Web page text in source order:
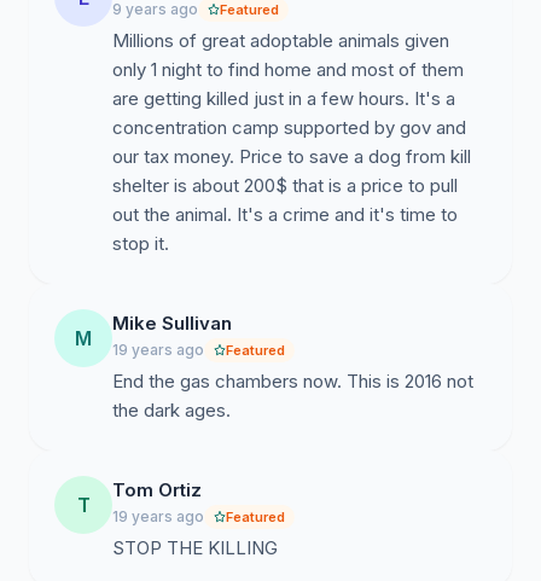
9 years ago Featured
Millions of great adoptable animals given
only 1 night to find home and most of them
are getting killed just in a few hours. It's a
concentration camp supported by gov and
our tax money. Price to save a dog from kill
shelter is about 200$ that is a price to pull
out the animal. It's a crime and it's time to
stop it.
M
Mike Sullivan
19 years ago Featured
End the gas chambers now. This is 2016 not
the dark ages.
T
Tom Ortiz
19 years ago Featured
STOP THE KILLING